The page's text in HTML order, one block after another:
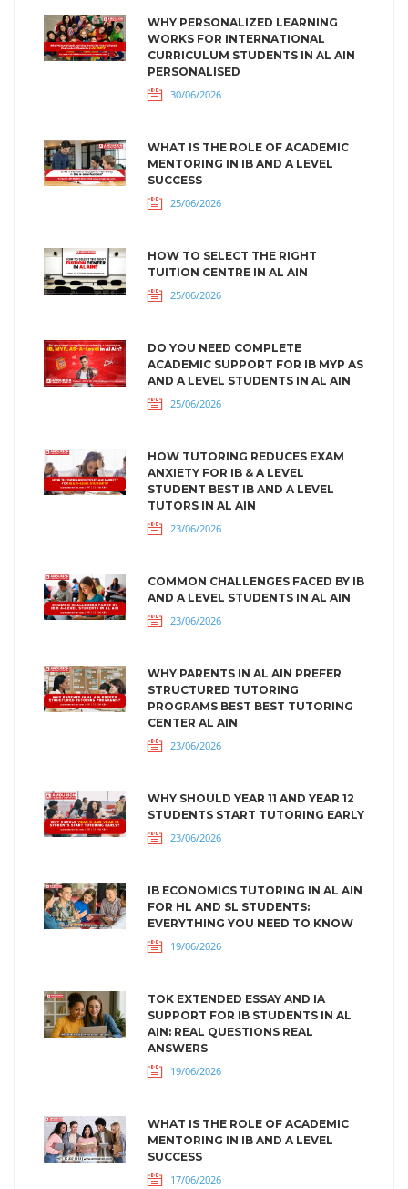
WHY PERSONALIZED LEARNING
WORKS FOR INTERNATIONAL
CURRICULUM STUDENTS IN AL AIN
PERSONALISED
30/06/2026
WHAT IS THE ROLE OF ACADEMIC
MENTORING IN IB AND A LEVEL
SUCCESS
25/06/2026
HOW TO SELECT THE RIGHT
TUITION CENTRE IN AL AIN
25/06/2026
DO YOU NEED COMPLETE
ACADEMIC SUPPORT FOR IB MYP AS
AND A LEVEL STUDENTS IN AL AIN
25/06/2026
HOW TUTORING REDUCES EXAM
ANXIETY FOR IB & A LEVEL
STUDENT BEST IB AND A LEVEL
TUTORS IN AL AIN
23/06/2026
COMMON CHALLENGES FACED BY IB
AND A LEVEL STUDENTS IN AL AIN
23/06/2026
WHY PARENTS IN AL AIN PREFER
STRUCTURED TUTORING
PROGRAMS BEST BEST TUTORING
CENTER AL AIN
23/06/2026
WHY SHOULD YEAR 11 AND YEAR 12
STUDENTS START TUTORING EARLY
23/06/2026
IB ECONOMICS TUTORING IN AL AIN
FOR HL AND SL STUDENTS:
EVERYTHING YOU NEED TO KNOW
19/06/2026
TOK EXTENDED ESSAY AND IA
SUPPORT FOR IB STUDENTS IN AL
AIN: REAL QUESTIONS REAL
ANSWERS
19/06/2026
WHAT IS THE ROLE OF ACADEMIC
MENTORING IN IB AND A LEVEL
SUCCESS
17/06/2026